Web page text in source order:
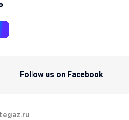
Follow us on Facebook